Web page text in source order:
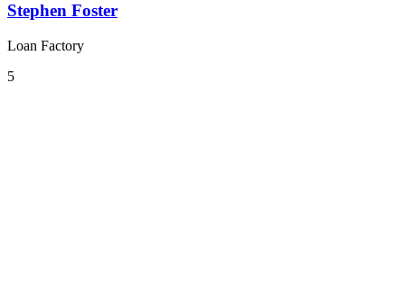
Stephen Foster
Loan Factory
5